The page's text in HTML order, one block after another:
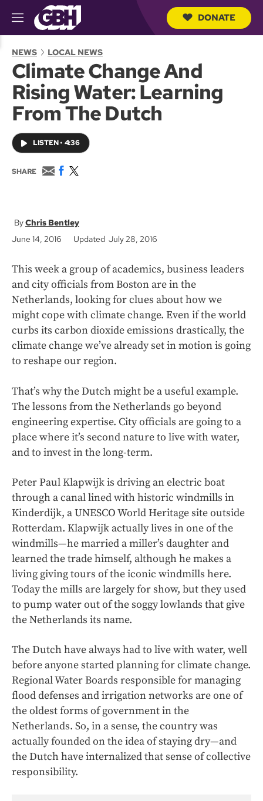
M
e
u
DONATE
NEWS LOCAL NEWS
Climate Change And
Rising Water: Learning
From The Dutch
LISTEN• 4:36
SHARE
E
m
F
o
w
e
Chris Bentley
June 14, 2016
Updated July 28, 2016
This week a group of academics, business leaders
and city officials from Boston are in the
Netherlands, looking for clues about how we
might cope with climate change. Even if the world
curbs its carbon dioxide emissions drastically, the
climate change we’ve already set in motion is going
to reshape our region.
That’s why the Dutch might be a useful example.
The lessons from the Netherlands go beyond
engineering expertise. City officials are going to a
place where it’s second nature to live with water,
and to invest in the long-term.
Peter Paul Klapwijk is driving an electric boat
through a canal lined with historic windmills in
Kinderdijk, a UNESCO World Heritage site outside
Rotterdam. Klapwijk actually lives in one of the
windmills—he married a miller’s daughter and
learned the trade himself, although he makes a
living giving tours of the iconic windmills here.
Today the mills are largely for show, but they used
to pump water out of the soggy lowlands that give
the Netherlands its name.
The Dutch have always had to live with water, well
before anyone started planning for climate change.
Regional Water Boards responsible for managing
flood defenses and irrigation networks are one of
the oldest forms of government in the
Netherlands. So, in a sense, the country was
actually founded on the idea of staying dry—and
the Dutch have internalized that sense of collective
responsibility.